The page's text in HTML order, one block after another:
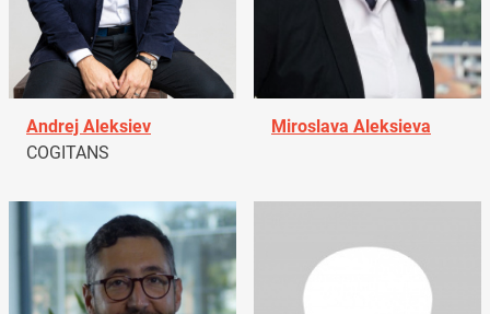
Andrej Aleksiev
COGITANS
Miroslava Aleksieva